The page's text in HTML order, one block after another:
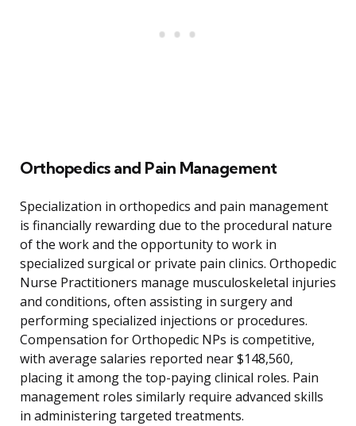
Orthopedics and Pain Management
Specialization in orthopedics and pain management
is financially rewarding due to the procedural nature
of the work and the opportunity to work in
specialized surgical or private pain clinics. Orthopedic
Nurse Practitioners manage musculoskeletal injuries
and conditions, often assisting in surgery and
performing specialized injections or procedures.
Compensation for Orthopedic NPs is competitive,
with average salaries reported near $148,560,
placing it among the top-paying clinical roles. Pain
management roles similarly require advanced skills
in administering targeted treatments.